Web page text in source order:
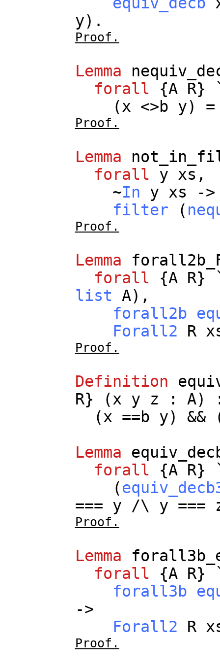
y).
Proof.
Lemma
forall {A R}
(x <>b y)
Proof.
Lemma
forall
y xs ,
~In y xs ->
filter (
Proof.
Lemma
forall {A R}
list
A),
forall2b
Forall2
R
Proof.
Definition
R} (x y z : A)
(x ==b y) &&
Lemma
forall {A R}
(
=== y /\ y ===
Proof.
Lemma
forall {A R}
forall3b
->
Forall2
R
Proof.